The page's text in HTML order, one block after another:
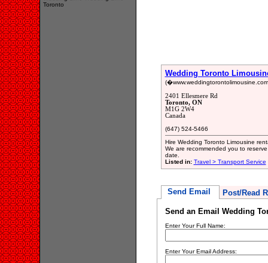
Toronto
Wedding Toronto
2401 Ellesmere Rd
Toronto, ON
M1G 2W4
Canada
(647) 524-5466
Hire Wedding Toronto Limousine
We are recommended you to
date.
Listed in: Travel > Transport Service
Send Email Post/Read
Send an Email Wedding
Enter Your Full Name:
Enter Your Email Address: